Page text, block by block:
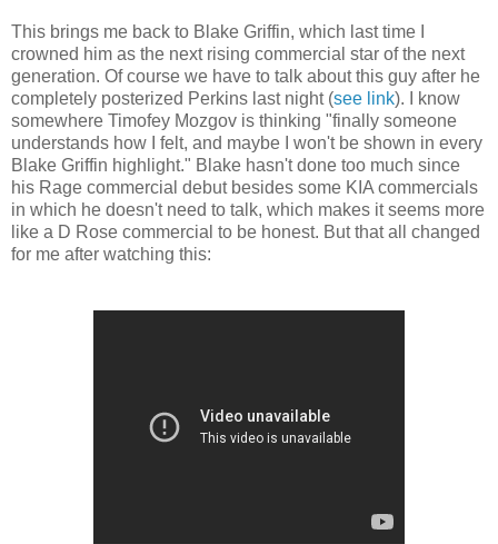
This brings me back to Blake Griffin, which last time I
crowned him as the next rising commercial star of the next
generation. Of course we have to talk about this guy after he
completely posterized Perkins last night (see link). I know
somewhere Timofey Mozgov is thinking "finally someone
understands how I felt, and maybe I won't be shown in every
Blake Griffin highlight." Blake hasn't done too much since
his Rage commercial debut besides some KIA commercials
in which he doesn't need to talk, which makes it seems more
like a D Rose commercial to be honest. But that all changed
for me after watching this: